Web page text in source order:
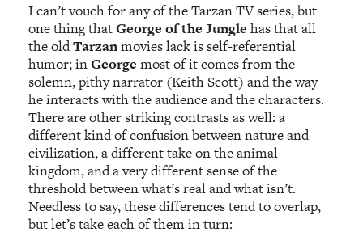
I can’t vouch for any of the Tarzan TV series, but
one thing thatGeorge of the Jungle has that all
the oldTarzanmovies lack is self-referential
humor; inGeorge most of it comes from the
solemn, pithy narrator (Keith Scott) and the way
he interacts with the audience and the characters.
There are other striking contrasts as well: a
different kind of confusion between nature and
civilization, a different take on the animal
kingdom, and a very different sense of the
threshold between what’s real and what isn’t.
Needless to say, these differences tend to overlap,
but let’s take each of them in turn: